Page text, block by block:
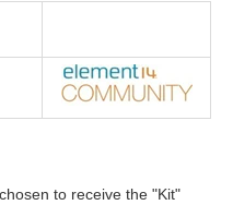
to receive the "Kit"